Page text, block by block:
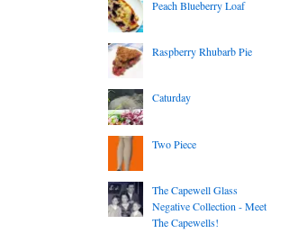
Peach Blueberry Loaf
Raspberry Rhubarb Pie
Caturday
Two Piece
The Capewell Glass
Negative Collection - Meet
The Capewells!